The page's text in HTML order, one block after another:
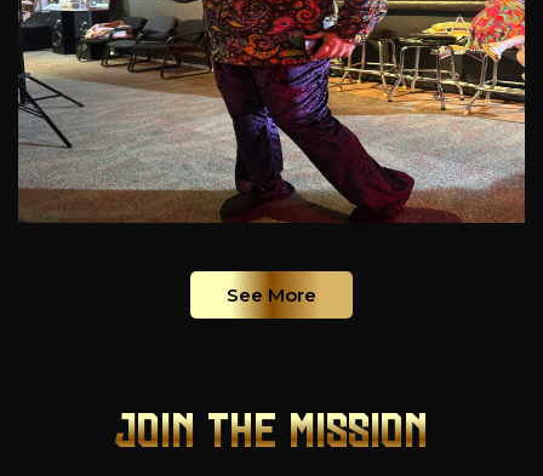
See More
JOIN THE MISSION